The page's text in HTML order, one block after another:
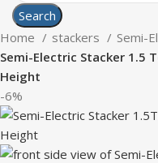
Search
Home
stackers
Semi-
Semi-Electric Stacker 1.5
Height
-6%